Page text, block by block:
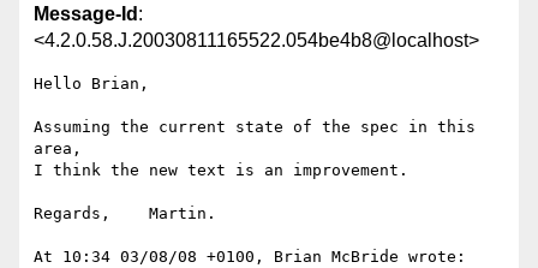
Message-Id :
<4.2.0.58.J.20030811165522.054be4b8@localhost>
Hello Brian,
Assuming the current state of the spec in this
area,
I think the new text is an improvement.
Regards,    Martin.
At 10:34 03/08/08 +0100, Brian McBride wrote: